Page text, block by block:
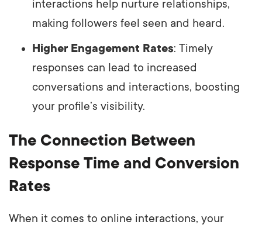
interactions help nurture relationships,
making followers feel seen and heard.
Higher Engagement Rates: Timely
responses can lead to increased
conversations and interactions, boosting
your profile’s visibility.
The Connection Between
Response Time and Conversion
Rates
When it comes to online interactions, your